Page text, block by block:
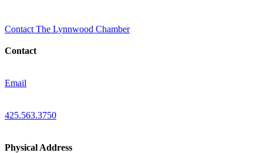
Contact The Lynnwood Chamber
Contact
Email
425.563.3750
Physical Address